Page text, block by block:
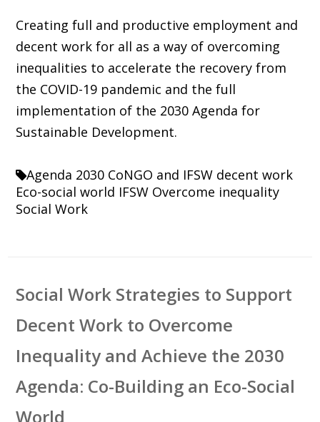
Creating full and productive employment and
decent work for all as a way of overcoming
inequalities to accelerate the recovery from
the COVID-19 pandemic and the full
implementation of the 2030 Agenda for
Sustainable Development.
Agenda 2030 CoNGO and IFSW decent work
Eco-social world IFSW Overcome inequality
Social Work
Social Work Strategies to Support
Decent Work to Overcome
Inequality and Achieve the 2030
Agenda: Co-Building an Eco-Social
World